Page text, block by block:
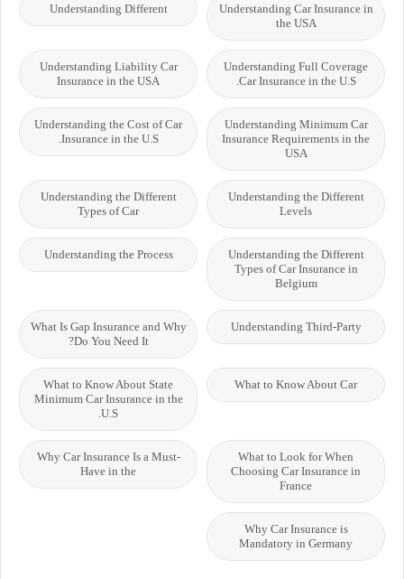
Understanding Car Insurance in
the USA
Understanding Different
Understanding Full Coverage
Car Insurance in the U.S.
Understanding Liability Car
Insurance in the USA
Understanding Minimum Car
Insurance Requirements in the
USA
Understanding the Cost of Car
Insurance in the U.S.
Understanding the Different
Levels
Understanding the Different
Types of Car
Understanding the Different
Types of Car Insurance in
Belgium
Understanding the Process
Understanding Third-Party
What Is Gap Insurance and Why
Do You Need It?
What to Know About Car
What to Know About State
Minimum Car Insurance in the
U.S.
What to Look for When
Choosing Car Insurance in
France
Why Car Insurance Is a Must-
Have in the
Why Car Insurance is
Mandatory in Germany